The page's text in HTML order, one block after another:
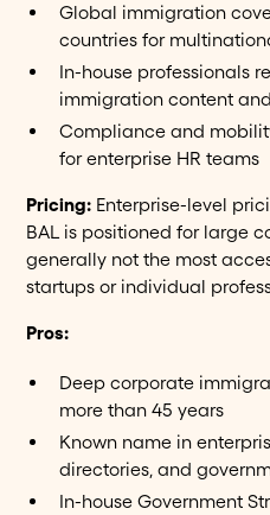
Global immigration
countries for
In-house professionals
immigration content
Compliance and
for enterprise HR teams
Pricing: Enterprise-level
BAL is positioned for large
generally not the most
startups or individual
Pros:
Deep corporate
more than 45 years
Known name in
directories, and
In-house Government